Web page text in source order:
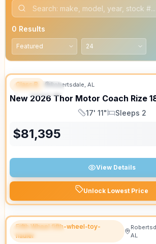
0 Results
FEATURED
Class B Robertsdale, AL
New 2026 Thor Motor Coach Rize
Length
17' 11"
Sleeps
Sleeps 2
$81,395
View Details
Unlock Lowest Price
FEATURED
Fifth Wheel fifth-wheel-toy-
hauler
AL